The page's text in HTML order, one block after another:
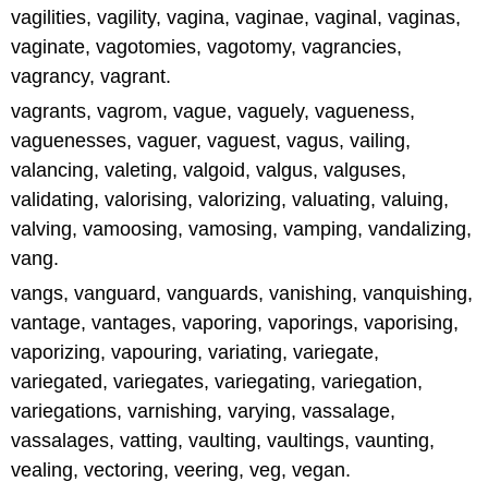
vagilities, vagility, vagina, vaginae, vaginal, vaginas,
vaginate, vagotomies, vagotomy, vagrancies,
vagrancy, vagrant.
vagrants, vagrom, vague, vaguely, vagueness,
vaguenesses, vaguer, vaguest, vagus, vailing,
valancing, valeting, valgoid, valgus, valguses,
validating, valorising, valorizing, valuating, valuing,
valving, vamoosing, vamosing, vamping, vandalizing,
vang.
vangs, vanguard, vanguards, vanishing, vanquishing,
vantage, vantages, vaporing, vaporings, vaporising,
vaporizing, vapouring, variating, variegate,
variegated, variegates, variegating, variegation,
variegations, varnishing, varying, vassalage,
vassalages, vatting, vaulting, vaultings, vaunting,
vealing, vectoring, veering, veg, vegan.